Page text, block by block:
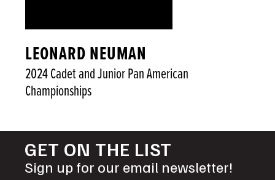
LEONARD NEUMAN
2024 Cadet and Junior Pan American
Championships
GET ON THE LIST
Sign up for our email newsletter!